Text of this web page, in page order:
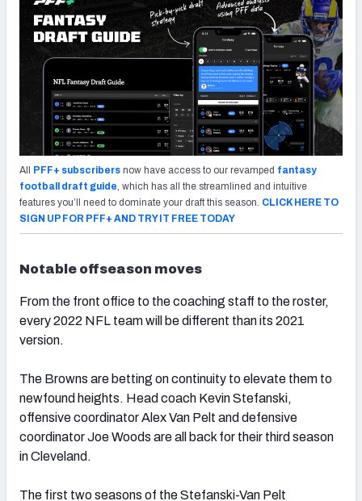
All PFF+ subscribers now have access to our revamped fantasy
football draft guide, which has all the streamlined and intuitive
features you’ll need to dominate your draft this season. CLICK HERE TO
SIGN UP FOR PFF+ AND TRY IT FREE TODAY
Notable offseason moves
From the front office to the coaching staff to the roster,
every 2022 NFL team will be different than its 2021
version.
The Browns are betting on continuity to elevate them to
newfound heights. Head coach Kevin Stefanski,
offensive coordinator Alex Van Pelt and defensive
coordinator Joe Woods are all back for their third season
in Cleveland.
The first two seasons of the Stefanski-Van Pelt